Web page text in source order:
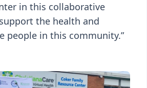
in this collaborative
the health and
people in this community.”